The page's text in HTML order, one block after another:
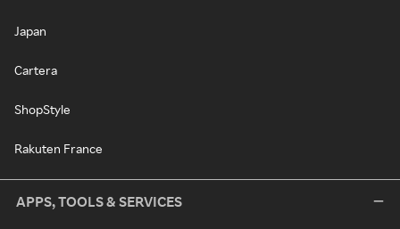
Japan
Cartera
ShopStyle
Rakuten France
APPS, TOOLS & SERVICES